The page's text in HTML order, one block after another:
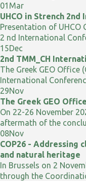
01 Mar
UHCO in Strench
Presentation of UHCO
2 nd International
15Dec
2nd TMM_CH
The Greek GEO Office
International
29Nov
The Greek GEO
On 22-26 November
aftermath of the
08Nov
COP26 - Addressing
and natural heritage
In Brussels on 2
through the